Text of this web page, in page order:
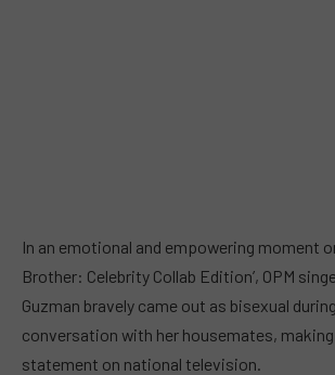
In an emotional and empowering moment
Brother: Celebrity Collab Edition’, OPM
Guzman bravely came out as bisexual
conversation with her housemates,
statement on national television.